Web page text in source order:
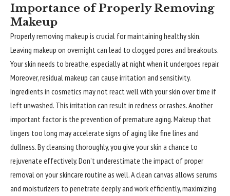
Importance of Properly Removing
Makeup
Properly removing makeup is crucial for maintaining healthy skin.
Leaving makeup on overnight can lead to clogged pores and breakouts.
Your skin needs to breathe, especially at night when it undergoes repair.
Moreover, residual makeup can cause irritation and sensitivity.
Ingredients in cosmetics may not react well with your skin over time if
left unwashed. This irritation can result in redness or rashes. Another
important factor is the prevention of premature aging. Makeup that
lingers too long may accelerate signs of aging like fine lines and
dullness. By cleansing thoroughly, you give your skin a chance to
rejuvenate effectively. Don’t underestimate the impact of proper
removal on your skincare routine as well. A clean canvas allows serums
and moisturizers to penetrate deeply and work efficiently, maximizing